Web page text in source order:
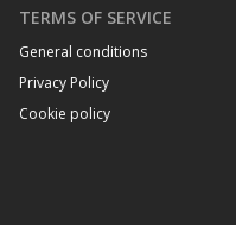
TERMS OF SERVICE
General conditions
Privacy Policy
Cookie policy